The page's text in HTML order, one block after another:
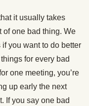
it usually takes
of one bad thing. We
you want to do better
for every bad
one meeting, you’re
up early the next
If you say one bad